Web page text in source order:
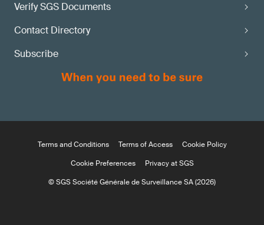
Verify SGS Documents
Contact Directory
Subscribe
Terms and Conditions Terms of Access
Cookie Policy
Cookie Preferences
Privacy at SGS
© SGS Société Générale de Surveillance SA (2026)